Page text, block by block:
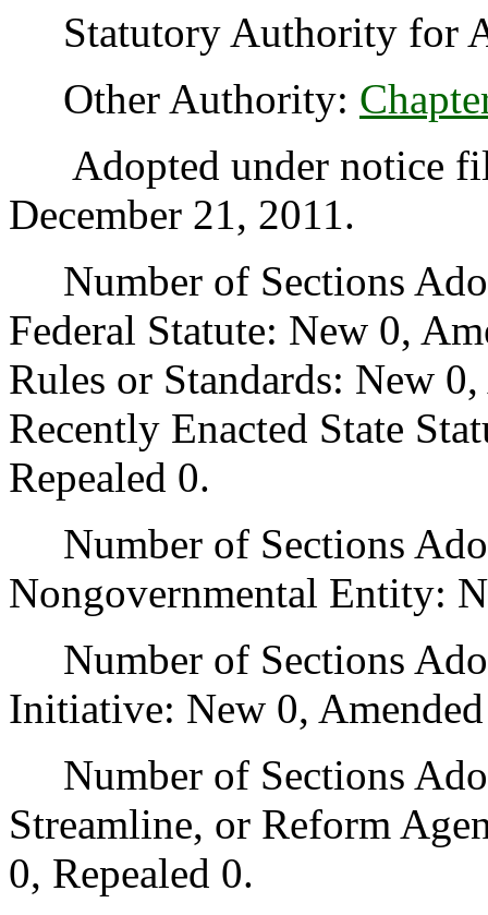
Statutory Authority for
Other Authority:
Adopted under notice
December 21, 2011.
Number of Sections
Federal Statute: New 0,
Rules or Standards: New
Recently Enacted State
Repealed 0.
Number of Sections
Nongovernmental Entity:
Number of Sections
Initiative: New 0,
Number of Sections
Streamline, or Reform
0, Repealed 0.